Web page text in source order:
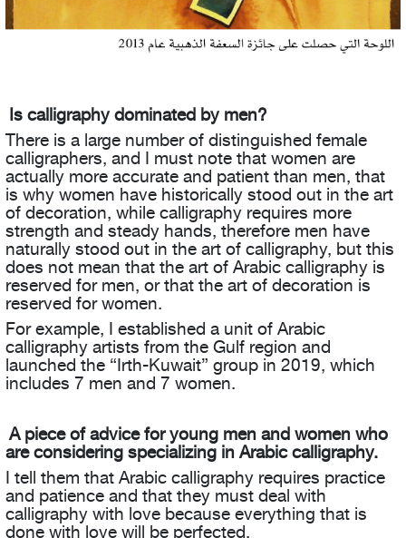
Is calligraphy dominated by men?
There is a large number of distinguished female
calligraphers, and I must note that women are
actually more accurate and patient than men, that
is why women have historically stood out in the art
of decoration, while calligraphy requires more
strength and steady hands, therefore men have
naturally stood out in the art of calligraphy, but this
does not mean that the art of Arabic calligraphy is
reserved for men, or that the art of decoration is
reserved for women.
For example, I established a unit of Arabic
calligraphy artists from the Gulf region and
launched the “Irth-Kuwait” group in 2019, which
includes 7 men and 7 women.
A piece of advice for young men and women who
are considering specializing in Arabic calligraphy.
I tell them that Arabic calligraphy requires practice
and patience and that they must deal with
calligraphy with love because everything that is
done with love will be perfected.